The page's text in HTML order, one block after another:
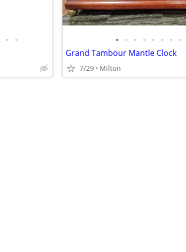
• • • • • • • • • •
Grand Tambour Mantle Clock
7/29 Milton